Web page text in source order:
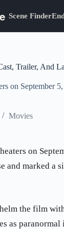
Trailer, And
on September
Movies
on
and marked a
the film
as
Scene Finder